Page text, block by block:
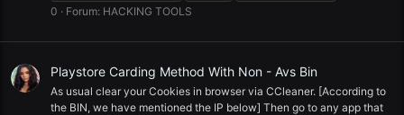
0
Forum: HACKING TOOLS
Playstore Carding Method With Non - Avs Bin
As usual clear your Cookies in browser via CCleaner. [According to
the BIN, we have mentioned the IP below] Then go to any app that